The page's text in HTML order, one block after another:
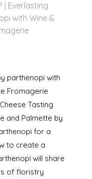
| Everlasting
with Wine &
parthenopi with
Fromagerie
Tasting
and Palmette by
for a
to create a
will share
of floristry